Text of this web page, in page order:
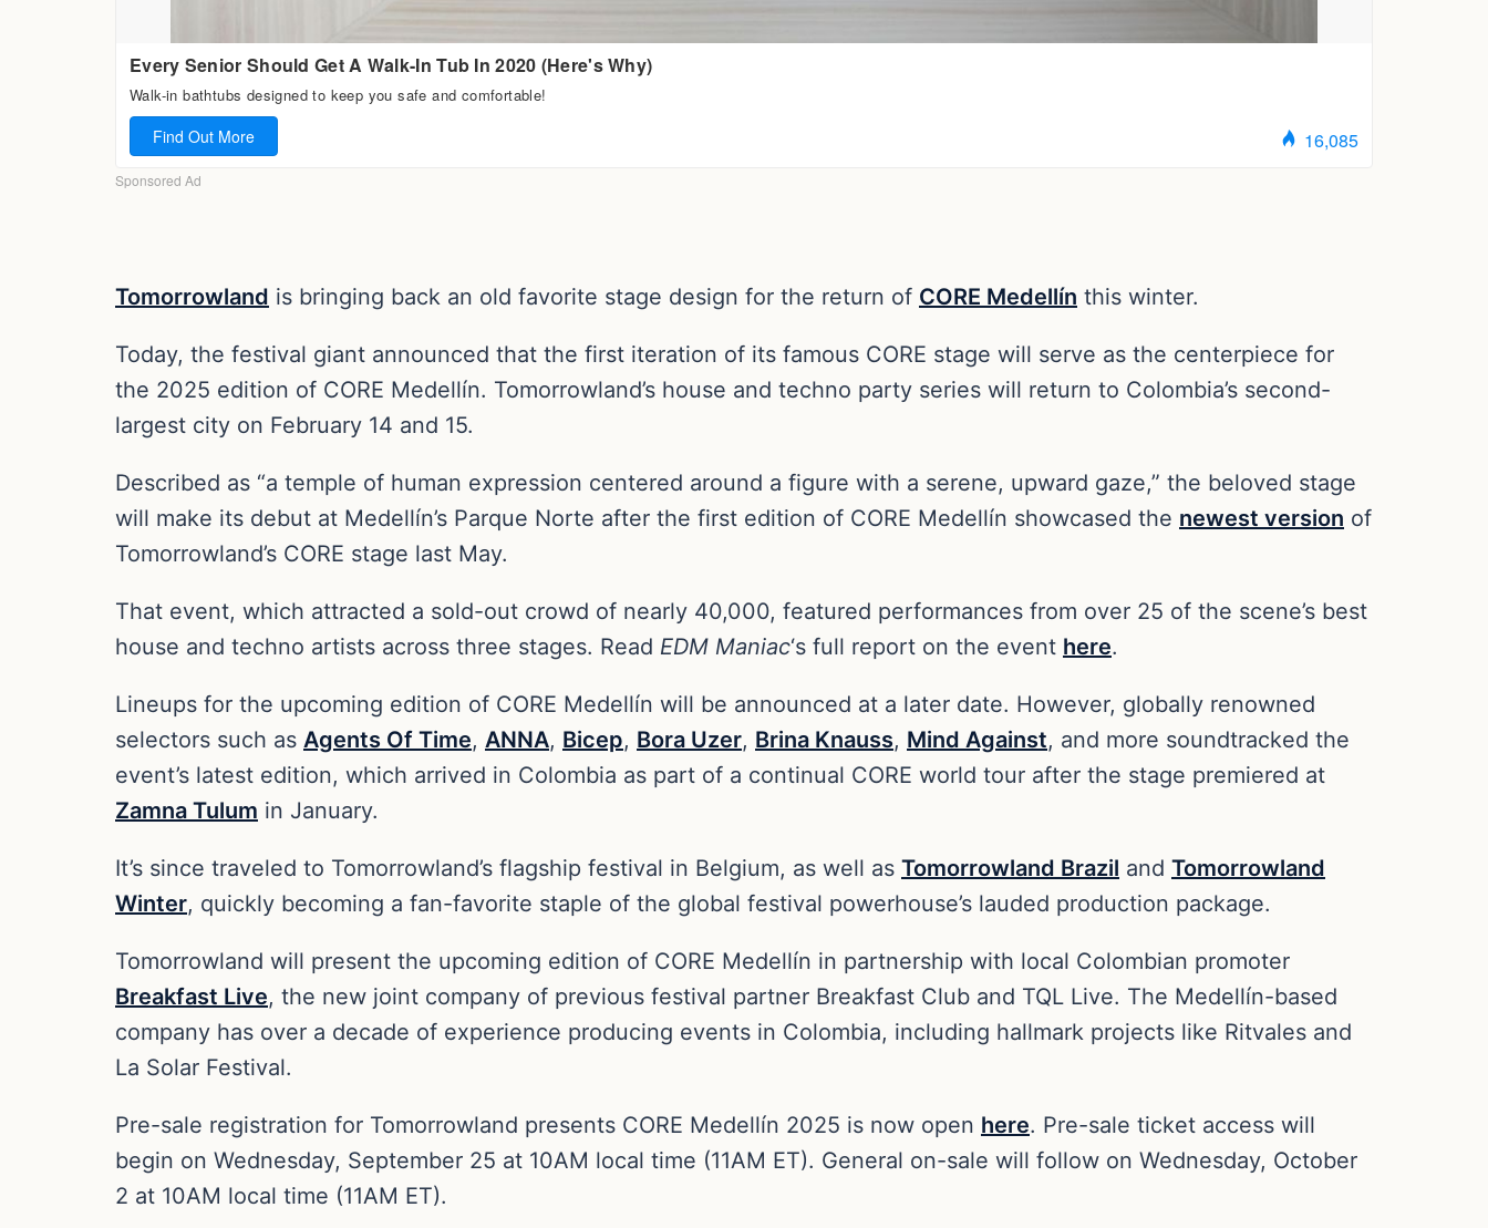
Tomorrowland is bringing back an old favorite stage design for the return of CORE Medellín this winter.
Today, the festival giant announced that the first iteration of its famous CORE stage will serve as the centerpiece for
the 2025 edition of CORE Medellín. Tomorrowland’s house and techno party series will return to Colombia’s second-
largest city on February 14 and 15.
Described as “a temple of human expression centered around a figure with a serene, upward gaze,” the beloved stage
will make its debut at Medellín’s Parque Norte after the first edition of CORE Medellín showcased the newest version of
Tomorrowland’s CORE stage last May.
That event, which attracted a sold-out crowd of nearly 40,000, featured performances from over 25 of the scene’s best
house and techno artists across three stages. Read EDM Maniac‘s full report on the event here.
Lineups for the upcoming edition of CORE Medellín will be announced at a later date. However, globally renowned
selectors such as Agents Of Time, ANNA, Bicep, Bora Uzer, Brina Knauss, Mind Against, and more soundtracked the
event’s latest edition, which arrived in Colombia as part of a continual CORE world tour after the stage premiered at
Zamna Tulum in January.
It’s since traveled to Tomorrowland’s flagship festival in Belgium, as well as Tomorrowland Brazil and Tomorrowland
Winter, quickly becoming a fan-favorite staple of the global festival powerhouse’s lauded production package.
Tomorrowland will present the upcoming edition of CORE Medellín in partnership with local Colombian promoter
Breakfast Live, the new joint company of previous festival partner Breakfast Club and TQL Live. The Medellín-based
company has over a decade of experience producing events in Colombia, including hallmark projects like Ritvales and
La Solar Festival.
Pre-sale registration for Tomorrowland presents CORE Medellín 2025 is now open here. Pre-sale ticket access will
begin on Wednesday, September 25 at 10AM local time (11AM ET). General on-sale will follow on Wednesday, October
2 at 10AM local time (11AM ET).